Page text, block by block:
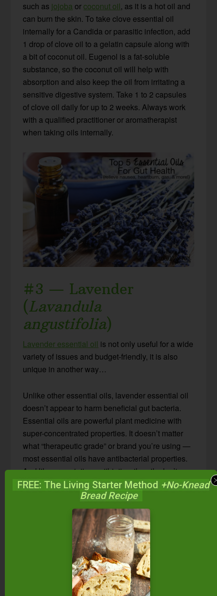
such as jojoba or coconut oil, as it is a hot oil and
can burn the skin. To take clove essential oil
internally for a Candida or parasitic infection, add
1 drop of clove oil to a gelatin capsule along with
a bit of coconut oil. Eugenol is a fat-soluble
substance, so the coconut oil will help with
absorption and also keep the oil from irritating a
sensitive digestive system. Take 1 to 2 capsules
of clove oil daily for up to 2 weeks. Always work
with a qualified practitioner or aromatherapist
when taking oils internally.
#3 — Lavender
(Lavandula
angustifolia)
Lavender essential oil is not only useful for a wide
variety of issues and budget-friendly, it is also
unique in another way…
Unlike other essential oils, lavender essential oil
doesn’t appear to harm beneficial gut bacteria.
Essential oils are powerful plant medicine with
super-concentrated properties. It doesn’t matter
what “therapeutic grade” or brand you’re using —
most essential oils have antibacterial properties.
And like prescription antibiotics, the oils don’t
know the difference between pathogenic bacteria
healthy gut bacteria. Therefore, do not use
any oil internally long-term, unless directed by
your practitioner.
Lavender, however, does seem to “know” the
difference between harmful and healthy gut flora!
Or at least, lavender oil seems to “harmonize well
with the beneficial bacteria in the body”
FREE: The Living Starter Method +No-Knead
Bread Recipe